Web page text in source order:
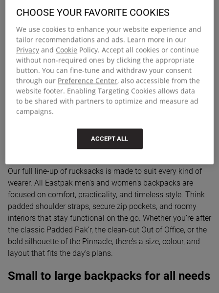
Discover a collection of backpacks made for everyday life –
from early starts to weekend getaways. Whether you’re
commuting to work, heading to uni, or packing for a day
out, our range is built for the way you move. These designs
blend smart organisation with the urban-ready durability
Eastpak is known for. From structured laptop
compartments to all-day comfort and clean lines, this is
range works hard without trying too hard.
Rucksacks for men, women and teens
Our full line-up of rucksacks is made to suit every kind of
wearer. All Eastpak men's and women's backpacks are
focused on comfort, practicality, and timeless style. Think
padded shoulder straps, secure zip pockets, and roomy
interiors that stay functional on the go. Whether you’re after
the classic Padded Pak’r, the clean-cut Out of Office, or the
bold silhouette of the Pinnacle, there’s a size, colour, and
layout that fits the day’s plans.
Small to large backpacks for all needs
CHOOSE YOUR FAVORITE COOKIES
We use cookies to enhance your website experience and
tailor recommendations and ads. Learn more in our
Privacy and Cookie Policy. Accept all cookies or continue
without non-required ones by clicking the appropriate
button. You can fine-tune and withdraw your consent
through our Preference Center, also accessible from the
website footer. Enabling Targeting Cookies allows data
to be shared with partners to optimize and measure ad
campaigns.
ACCEPT ALL